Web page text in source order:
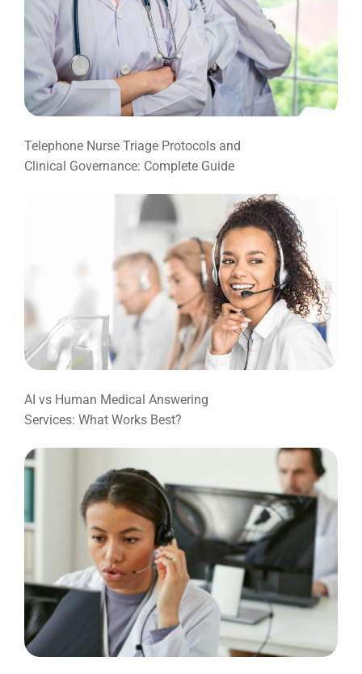
Telephone Nurse Triage Protocols and
Clinical Governance: Complete Guide
AI vs Human Medical Answering
Services: What Works Best?